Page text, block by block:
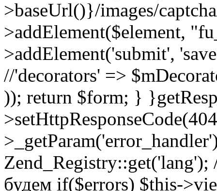
>baseUrl()}/images/
>addElement($element,
>addElement('submit',
//'decorators' =>
)); return $form; } }
Zend_Registry::get('lang');
будем if($errors) $this-